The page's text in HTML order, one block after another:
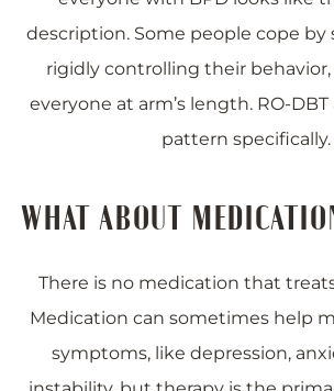
description. Some people cope
rigidly controlling their
everyone at arm’s length. RO-
pattern specifically.
WHAT ABOUT
There is no medication that
Medication can sometimes help
symptoms, like depression,